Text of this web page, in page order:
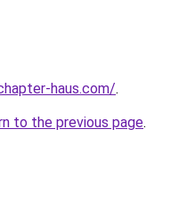
haus.com/.
to the previous page.